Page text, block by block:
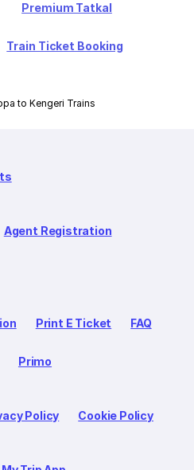
Premium Tatkal
Train Ticket Booking
to Kengeri Trains
Agent Registration
Print E Ticket FAQ
Primo
Policy Cookie Policy